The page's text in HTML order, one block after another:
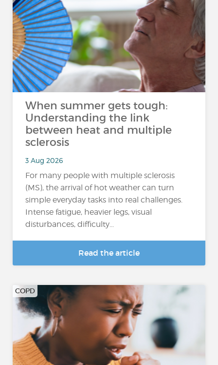
When summer gets tough:
Understanding the link
between heat and multiple
sclerosis
3 Aug 2026
For many people with multiple sclerosis
(MS), the arrival of hot weather can turn
simple everyday tasks into real challenges.
Intense fatigue, heavier legs, visual
disturbances, difficulty...
Read the article
COPD